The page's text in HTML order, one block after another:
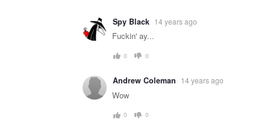
Warning
message
Spy Black 14 years ago
Fuckin' ay...
0 0
Andrew Coleman 14 years ago
Wow
0 0